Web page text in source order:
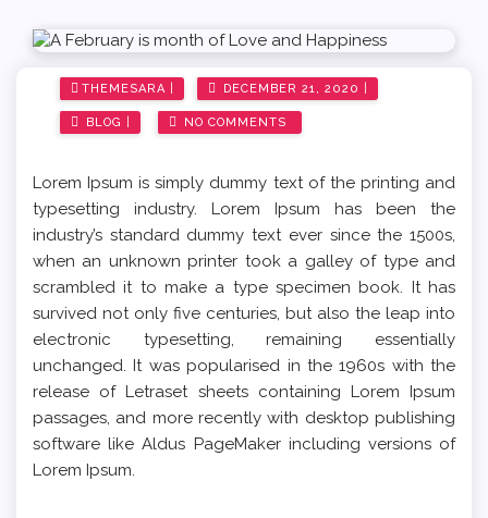
Sara Food
Sara LifeStyle
Sara Travel
Sara Dark Version
Sara Full Width
Sara Sports
THEMESARA
Posted
on
DECEMBER 21, 2020
BLOG NO COMMENTS
Lorem Ipsum is simply dummy text of the printing and
typesetting industry. Lorem Ipsum has been the
industry’s standard dummy text ever since the 1500s,
when an unknown printer took a galley of type and
scrambled it to make a type specimen book. It has
survived not only five centuries, but also the leap into
electronic typesetting, remaining essentially
unchanged. It was popularised in the 1960s with the
release of Letraset sheets containing Lorem Ipsum
passages, and more recently with desktop publishing
software like Aldus PageMaker including versions of
Lorem Ipsum.